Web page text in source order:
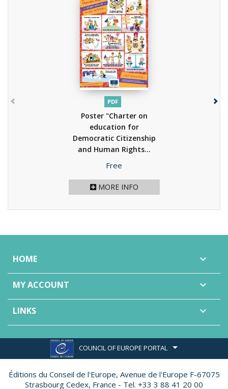
PDF
Poster "Charter on
education for
Democratic Citizenship
and Human Rights...
Price
Free
MORE INFO
HOME 
MY ACCOUNT 
LINKS 
COUNCIL OF EUROPE PORTAL
Éditions du Conseil de l'Europe, Avenue de l'Europe F-67075
Strasbourg Cedex, France - Tel. +33 3 88 41 20 00